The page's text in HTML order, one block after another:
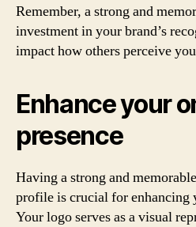
Remember, a strong and
investment in your brand’s
impact how others perceive
Enhance your
presence
Having a strong and
profile is crucial for enhancing
Your logo serves as a visual